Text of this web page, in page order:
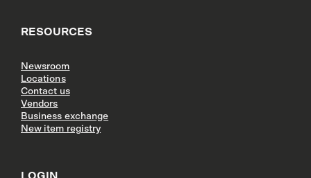
RESOURCES
Newsroom
Locations
Contact us
Vendors
Business exchange
New item registry